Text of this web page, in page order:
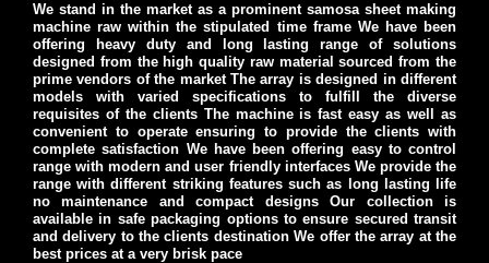
We stand in the market as a prominent samosa sheet making
machine raw within the stipulated time frame We have been
offering heavy duty and long lasting range of solutions
designed from the high quality raw material sourced from the
prime vendors of the market The array is designed in different
models with varied specifications to fulfill the diverse
requisites of the clients The machine is fast easy as well as
convenient to operate ensuring to provide the clients with
complete satisfaction We have been offering easy to control
range with modern and user friendly interfaces We provide the
range with different striking features such as long lasting life
no maintenance and compact designs Our collection is
available in safe packaging options to ensure secured transit
and delivery to the clients destination We offer the array at the
best prices at a very brisk pace